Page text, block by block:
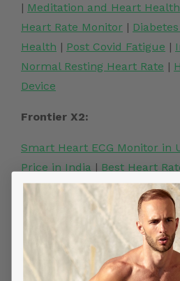
| Meditation and Heart Health
Heart Rate Monitor |
Health | Post Covid Fatigue |
Normal Resting Heart Rate |
Device
Frontier X2:
Smart Heart ECG Monitor in
Price in India | Best Heart
Related Posts
YOU MIGHT ALSO LIKE